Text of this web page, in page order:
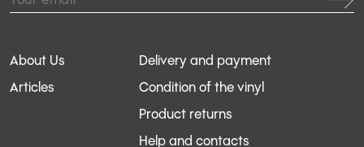
Delivery and payment
Condition of the vinyl
Product returns
Help and contacts
About Us
Articles